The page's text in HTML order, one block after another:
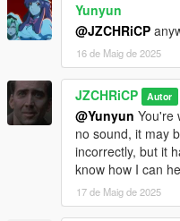
Yunyun
@JZCHRiCP
16 de Maig de 2025
JZCHRiCP Autor
@Yunyun You're
no sound, it may
incorrectly, but it
know how I can
17 de Maig de 2025